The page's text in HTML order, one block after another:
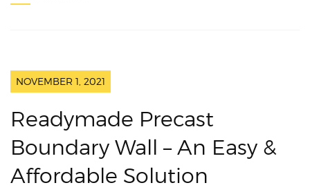
NOVEMBER 1, 2021
Readymade Precast
Boundary Wall – An Easy &
Affordable Solution